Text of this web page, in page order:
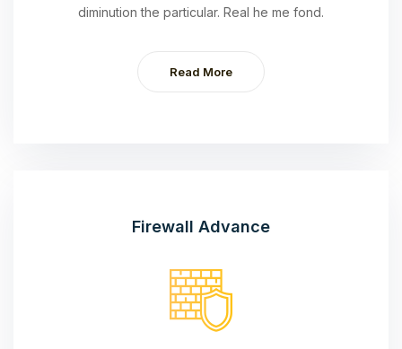
diminution the particular. Real he me fond.
Read More
Firewall Advance